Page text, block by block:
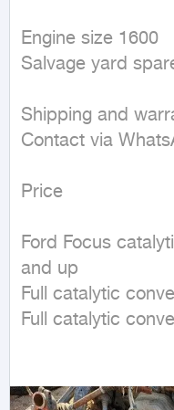
Engine size 1600
Salvage yard
Shipping and
Contact via
Price
Ford Focus
and up
Full catalytic
Full catalytic